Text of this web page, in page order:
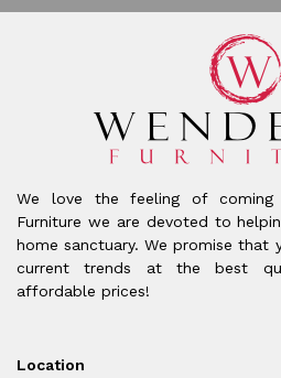
We love the feeling of coming
Furniture we are devoted to
home sanctuary. We promise
current trends at the best
affordable prices!
Location